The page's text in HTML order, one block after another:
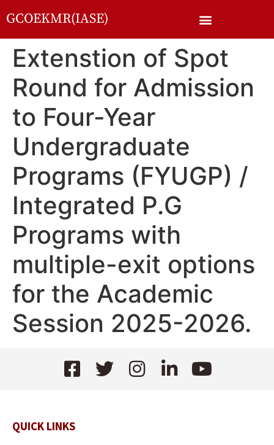
GCOEKMR(IASE)
Extenstion of Spot
Round for Admission
to Four-Year
Undergraduate
Programs (FYUGP) /
Integrated P.G
Programs with
multiple-exit options
for the Academic
Session 2025-2026.
QUICK LINKS